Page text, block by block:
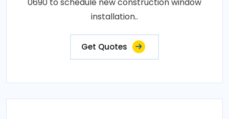
0690 to schedule new construction window
installation..
Get Quotes